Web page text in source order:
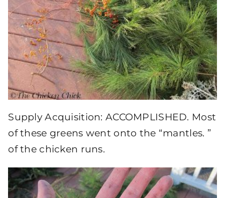
Supply Acquisition: ACCOMPLISHED. Most
of these greens went onto the “mantles. ”
of the chicken runs.